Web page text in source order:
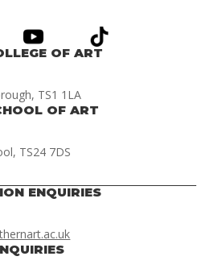
OF ART
TS1 1LA
OF ART
TS24 7DS
ENQUIRIES